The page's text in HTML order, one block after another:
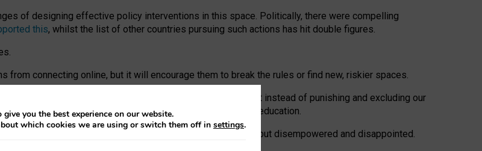
of designing effective policy interventions in this space. Politically, there were compelling
this, whilst the list of other countries pursuing such actions has hit double figures.
from connecting online, but it will encourage them to break the rules or find new, riskier spaces.
at the hands of irresponsible social media companies. But instead of punishing and excluding our
laws, rich, inspiring content and excellent digital literacy education.
worst, it leaves our teenagers without a voice: ‘protected’, but disempowered and disappointed.
you the best experience on our website.
which cookies we are using or switch them off in settings.